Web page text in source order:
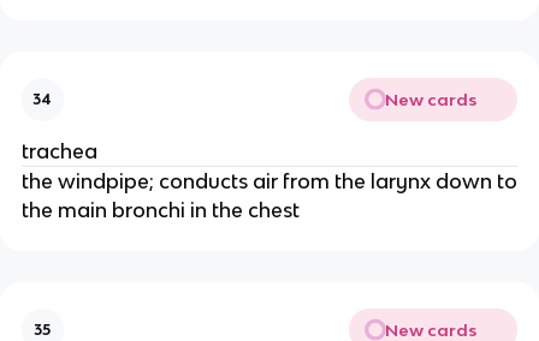
34 New cards
trachea
the windpipe; conducts air from the larynx down to
the main bronchi in the chest
35 New cards